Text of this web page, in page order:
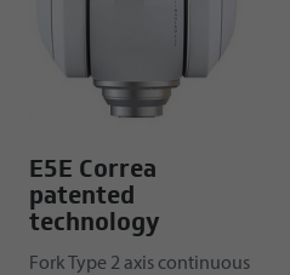
E5E Correa
patented
technology
Fork Type 2 axis continuous